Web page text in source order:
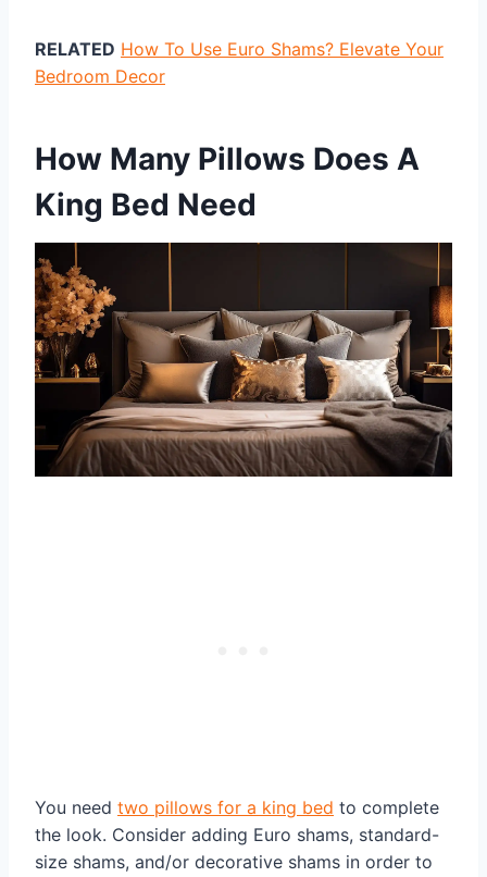
RELATED How To Use Euro Shams? Elevate Your
Bedroom Decor
How Many Pillows Does A
King Bed Need
You need two pillows for a king bed to complete
the look. Consider adding Euro shams, standard-
size shams, and/or decorative shams in order to